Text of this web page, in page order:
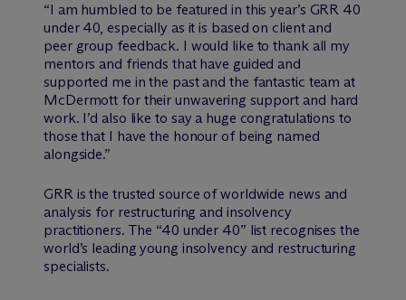
“I am humbled to be featured in this year’s GRR 40
under 40, especially as it is based on client and
peer group feedback. I would like to thank all my
mentors and friends that have guided and
supported me in the past and the fantastic team at
McDermott for their unwavering support and hard
work. I’d also like to say a huge congratulations to
those that I have the honour of being named
alongside.”
GRR is the trusted source of worldwide news and
analysis for restructuring and insolvency
practitioners. The “40 under 40” list recognises the
world’s leading young insolvency and restructuring
specialists.